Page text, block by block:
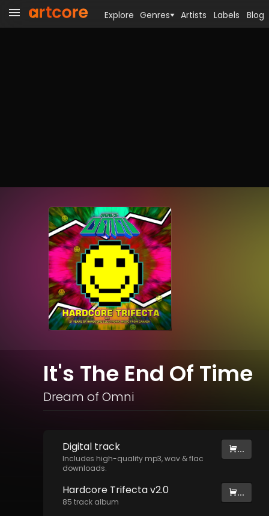
It's The End Of Time
Dream of Omni
Digital track
Includes high-quality mp3, wav & flac
downloads.
...
Hardcore Trifecta v2.0
85 track album
...
Explore Genres Artists Labels Blog